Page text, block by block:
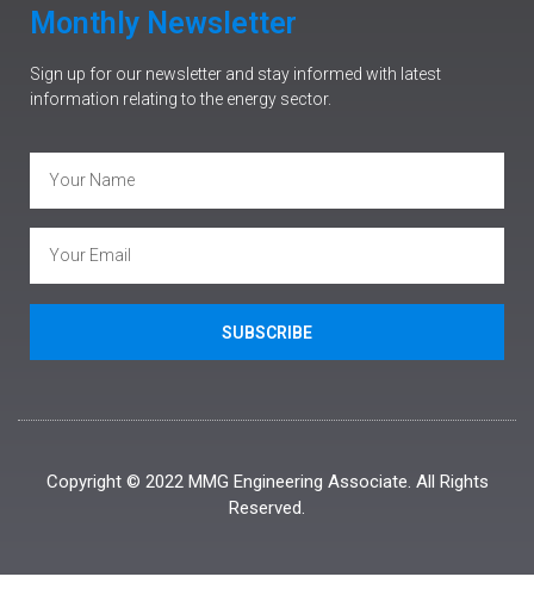
Monthly Newsletter
Sign up for our newsletter and stay informed with latest
information relating to the energy sector.
SUBSCRIBE
Copyright © 2022 MMG Engineering Associate. All Rights
Reserved.